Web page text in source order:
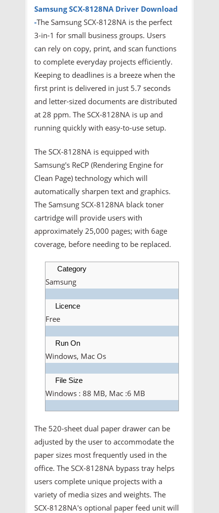
Samsung SCX-8128NA Driver Download
-The Samsung SCX-8128NA is the perfect
3-in-1 for small business groups. Users
can rely on copy, print, and scan functions
to complete everyday projects efficiently.
Keeping to deadlines is a breeze when the
first print is delivered in just 5.7 seconds
and letter-sized documents are distributed
at 28 ppm. The SCX-8128NA is up and
running quickly with easy-to-use setup.
The SCX-8128NA is equipped with
Samsung's ReCP (Rendering Engine for
Clean Page) technology which will
automatically sharpen text and graphics.
The Samsung SCX-8128NA black toner
cartridge will provide users with
approximately 25,000 pages; with 6age
coverage, before needing to be replaced.
Category
Samsung
Licence
Free
Run On
Windows, Mac Os
File Size
Windows : 88 MB, Mac :6 MB
The 520-sheet dual paper drawer can be
adjusted by the user to accommodate the
paper sizes most frequently used in the
office. The SCX-8128NA bypass tray helps
users complete unique projects with a
variety of media sizes and weights. The
SCX-8128NA's optional paper feed unit will